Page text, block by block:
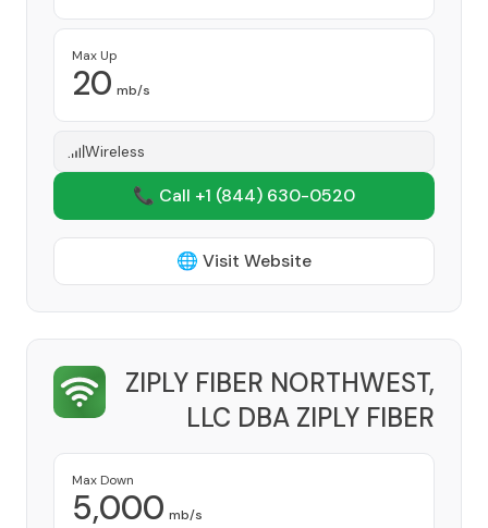
Max Up
20 mb/s
Wireless
📞 Call +1 (844) 630-0520
🌐 Visit Website
ZIPLY FIBER NORTHWEST,
LLC DBA ZIPLY FIBER
Max Down
5,000 mb/s